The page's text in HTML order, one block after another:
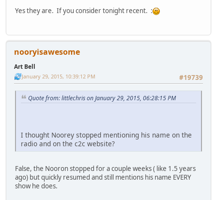
Yes they are. If you consider tonight recent. :
nooryisawesome
Art Bell
#19739
January 29, 2015, 10:39:12 PM
Quote from: littlechris on January 29, 2015, 06:28:15 PM
I thought Noorey stopped mentioning his name on the
radio and on the c2c website?
False, the Nooron stopped for a couple weeks ( like 1.5 years
ago) but quickly resumed and still mentions his name EVERY
show he does.